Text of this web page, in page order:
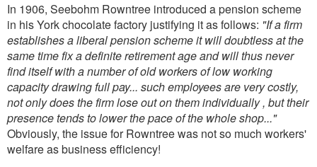
In 1906, Seebohm Rowntree introduced a pension scheme
in his York chocolate factory justifying it as follows: "If a firm
establishes a liberal pension scheme it will doubtless at the
same time fix a definite retirement age and will thus never
find itself with a number of old workers of low working
capacity drawing full pay... such employees are very costly,
not only does the firm lose out on them individually , but their
presence tends to lower the pace of the whole shop..."
Obviously, the issue for Rowntree was not so much workers'
welfare as business efficiency!